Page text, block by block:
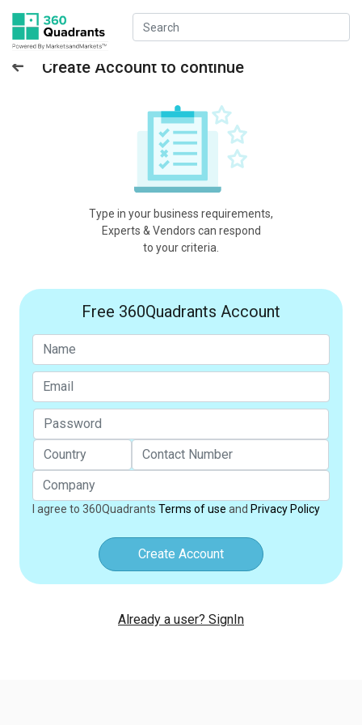
Create Account to continue
Type in your business requirements,
Experts & Vendors can respond
to your criteria.
Free 360Quadrants Account
I agree to 360Quadrants Terms of use and Privacy Policy
Create Account
Already a user? SignIn